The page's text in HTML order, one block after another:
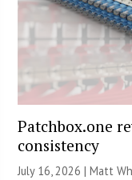
Patchbox.one
consistency
July 16, 2026 |Matt